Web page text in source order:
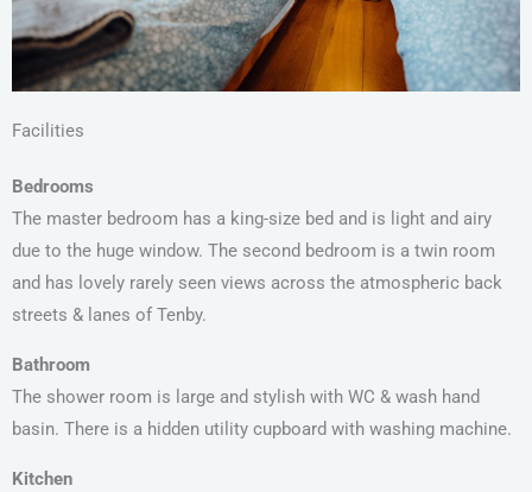
Facilities
Bedrooms
The master bedroom has a king-size bed and is light and airy
due to the huge window. The second bedroom is a twin room
and has lovely rarely seen views across the atmospheric back
streets & lanes of Tenby.
Bathroom
The shower room is large and stylish with WC & wash hand
basin. There is a hidden utility cupboard with washing machine.
Kitchen